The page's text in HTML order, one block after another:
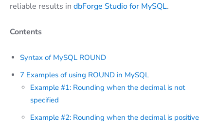
reliable results in dbForge Studio for MySQL.
Contents
Syntax of MySQL ROUND
7 Examples of using ROUND in MySQL
Example #1: Rounding when the decimal is not
specified
Example #2: Rounding when the decimal is positive